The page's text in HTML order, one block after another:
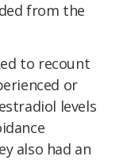
from the
to recount
or
levels
also had an